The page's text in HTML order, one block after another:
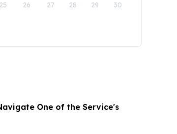
25 26 27 28 29 30
One of the Service's